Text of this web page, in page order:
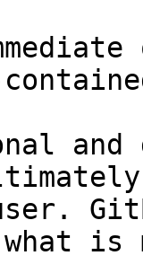
and
what